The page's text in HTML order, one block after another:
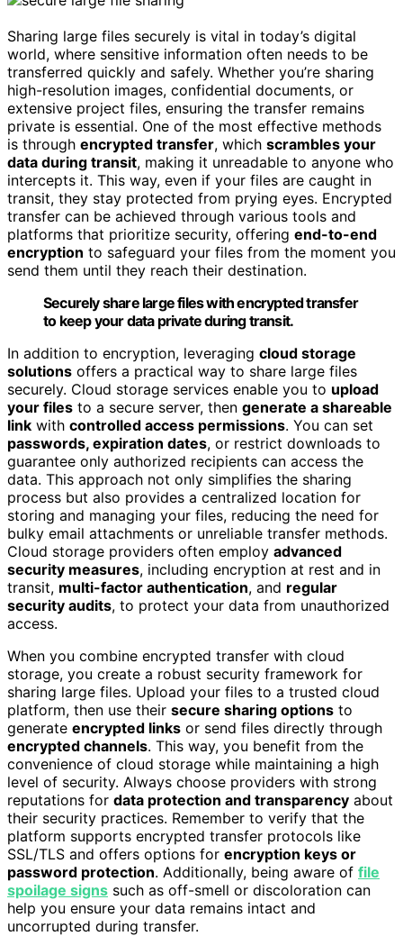
Sharing large files securely is vital in today’s digital
world, where sensitive information often needs to be
transferred quickly and safely. Whether you’re sharing
high-resolution images, confidential documents, or
extensive project files, ensuring the transfer remains
private is essential. One of the most effective methods
is through encrypted transfer, which scrambles your
data during transit, making it unreadable to anyone who
intercepts it. This way, even if your files are caught in
transit, they stay protected from prying eyes. Encrypted
transfer can be achieved through various tools and
platforms that prioritize security, offering end-to-end
encryption to safeguard your files from the moment you
send them until they reach their destination.
Securely share large files with encrypted transfer
to keep your data private during transit.
In addition to encryption, leveraging cloud storage
solutions offers a practical way to share large files
securely. Cloud storage services enable you to upload
your files to a secure server, then generate a shareable
link with controlled access permissions. You can set
passwords, expiration dates, or restrict downloads to
guarantee only authorized recipients can access the
data. This approach not only simplifies the sharing
process but also provides a centralized location for
storing and managing your files, reducing the need for
bulky email attachments or unreliable transfer methods.
Cloud storage providers often employ advanced
security measures, including encryption at rest and in
transit, multi-factor authentication, and regular
security audits, to protect your data from unauthorized
access.
When you combine encrypted transfer with cloud
storage, you create a robust security framework for
sharing large files. Upload your files to a trusted cloud
platform, then use their secure sharing options to
generate encrypted links or send files directly through
encrypted channels. This way, you benefit from the
convenience of cloud storage while maintaining a high
level of security. Always choose providers with strong
reputations for data protection and transparency about
their security practices. Remember to verify that the
platform supports encrypted transfer protocols like
SSL/TLS and offers options for encryption keys or
password protection. Additionally, being aware of file
spoilage signs such as off-smell or discoloration can
help you ensure your data remains intact and
uncorrupted during transfer.